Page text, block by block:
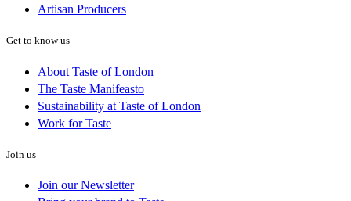
Artisan Producers
Get to know us
About Taste of London
The Taste Manifeasto
Sustainability at Taste of London
Work for Taste
Join us
Join our Newsletter